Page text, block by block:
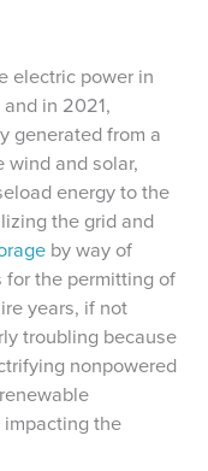
electric power in
in 2021,
generated from a
wind and solar,
energy to the
the grid and
by way of
for the permitting of
years, if not
troubling because
nonpowered
the